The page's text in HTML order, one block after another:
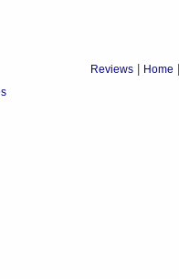
Reviews| Home